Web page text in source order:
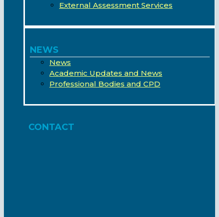
External Assessment Services
NEWS
News
Academic Updates and News
Professional Bodies and CPD
CONTACT